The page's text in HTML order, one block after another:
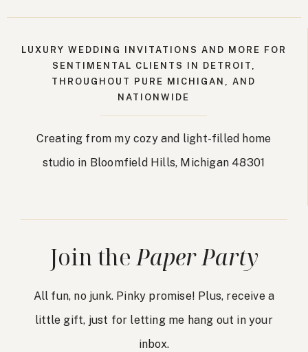
LUXURY WEDDING INVITATIONS AND MORE FOR
SENTIMENTAL CLIENTS IN DETROIT,
THROUGHOUT PURE MICHIGAN, AND
NATIONWIDE
Creating from my cozy and light-filled home
studio in Bloomfield Hills, Michigan 48301
Join thePaper Party
All fun, no junk. Pinky promise! Plus, receive a
little gift, just for letting me hang out in your
inbox.